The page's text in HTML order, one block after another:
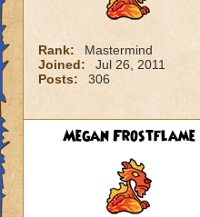
Rank:
Mastermind
Joined:
Jul 26, 2011
Posts:
306
Megan Frostflame